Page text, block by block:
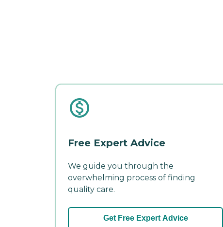
Free Expert Advice
We guide you through the
overwhelming process of finding
quality care.
Get Free Expert Advice